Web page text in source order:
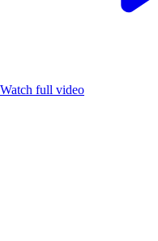
Watch full video